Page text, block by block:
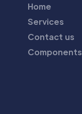
Home
Services
Contact us
Components